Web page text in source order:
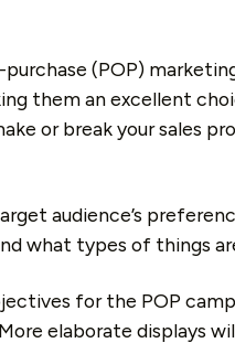
(POP)
them an excellent
or break your sales
audience’s
what types of things
for the POP
elaborate displays